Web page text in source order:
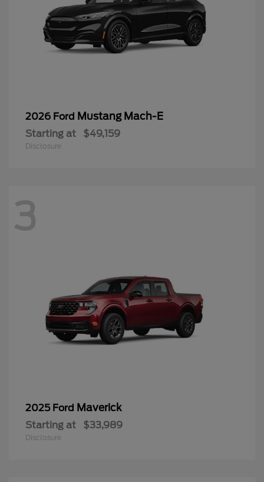
2026 Ford Mustang Mach-E
Starting at $49,159
Disclosure
3
2025 Ford Maverick
Starting at $33,989
Disclosure